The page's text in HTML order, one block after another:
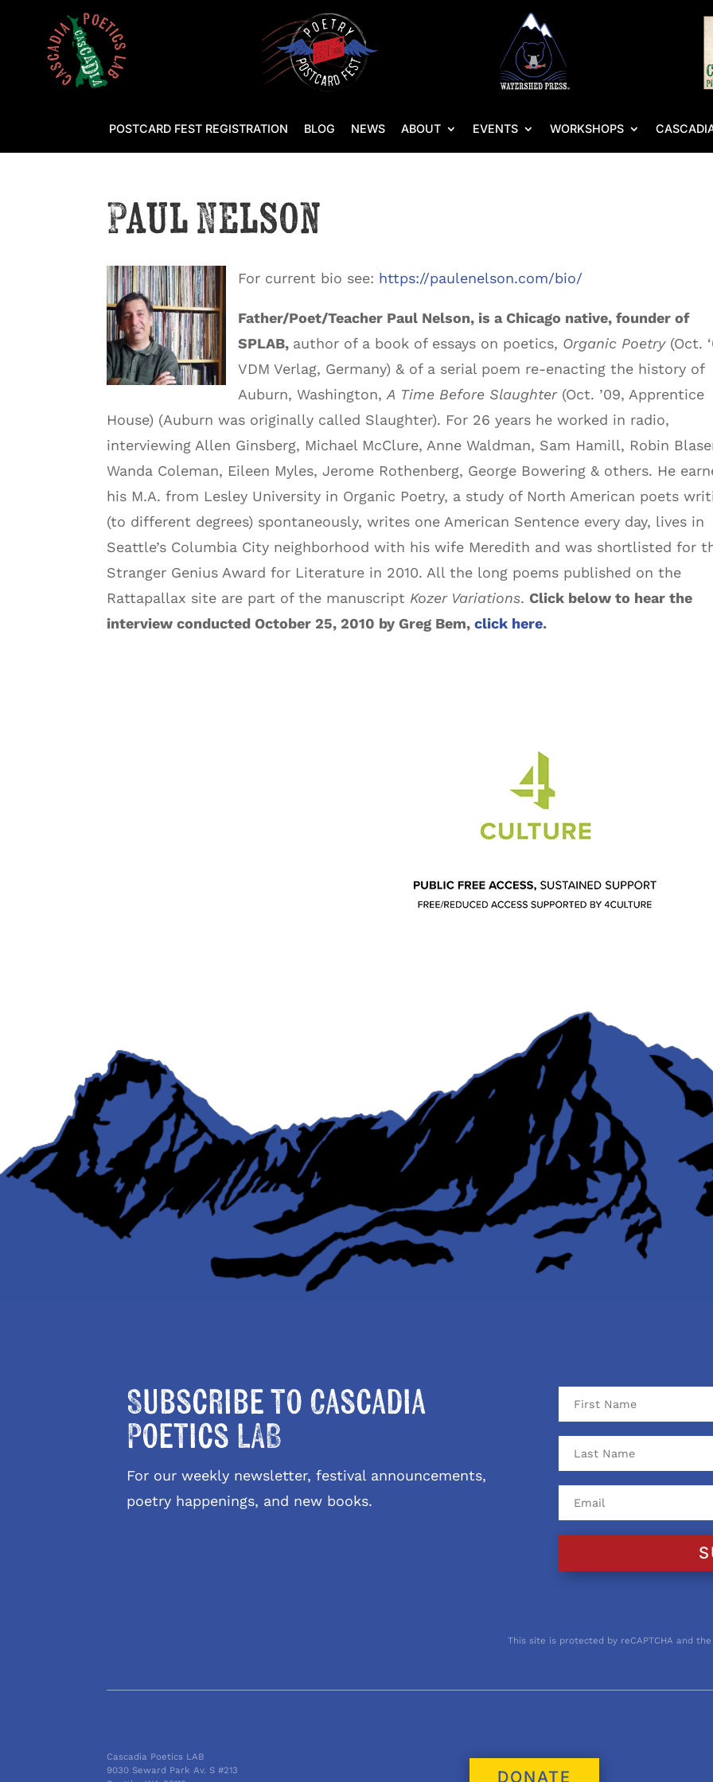
POSTCARD FEST REGISTRATION BLOG NEWS ABOUT EVENTS WORKSHOPS
Paul Nelson
For current bio see: https://paulenelson.com/bio/
Father/Poet/Teacher Paul Nelson, is a Chicago native, founder of
SPLAB, author of a book of essays on poetics, Organic Poetry (Oct.
VDM Verlag, Germany) & of a serial poem re-enacting the history of
Auburn, Washington,A Time Before Slaughter (Oct. ’09, Apprentice
House) (Auburn was originally called Slaughter). For 26 years he worked in radio,
interviewing Allen Ginsberg, Michael McClure, Anne Waldman, Sam Hamill, Robin
Wanda Coleman, Eileen Myles, Jerome Rothenberg, George Bowering & others. He
his M.A. from Lesley University in Organic Poetry, a study of North American poets
(to different degrees) spontaneously, writes one American Sentence every day, lives in
Seattle’s Columbia City neighborhood with his wife Meredith and was shortlisted for
Stranger Genius Award for Literature in 2010. All the long poems published on the
Rattapallax site are part of the manuscript Kozer Variations. Click below to hear the
interview conducted October 25, 2010 by Greg Bem,click here.
Subscribe to Cascadia
Poetics LAB
For our weekly newsletter, festival announcements,
poetry happenings, and new books.
This site is protected by reCAPTCHA and the
Cascadia Poetics LAB
9030 Seward Park Av. S #213
DONATE